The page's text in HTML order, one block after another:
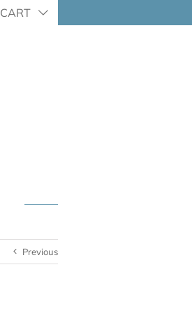
CART
Previous